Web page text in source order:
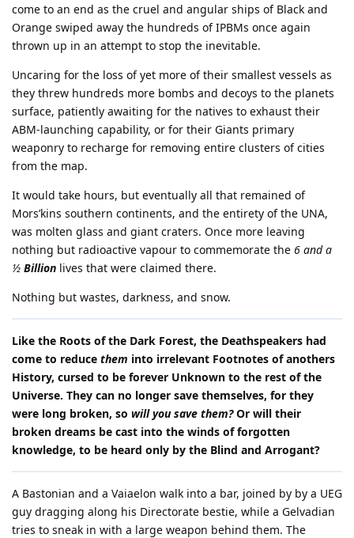
come to an end as the cruel and angular ships of Black and
Orange swiped away the hundreds of IPBMs once again
thrown up in an attempt to stop the inevitable.
Uncaring for the loss of yet more of their smallest vessels as
they threw hundreds more bombs and decoys to the planets
surface, patiently awaiting for the natives to exhaust their
ABM-launching capability, or for their Giants primary
weaponry to recharge for removing entire clusters of cities
from the map.
It would take hours, but eventually all that remained of
Mors’kins southern continents, and the entirety of the UNA,
was molten glass and giant craters. Once more leaving
nothing but radioactive vapour to commemorate the 6 and a
½ Billion lives that were claimed there.
Nothing but wastes, darkness, and snow.
Like the Roots of the Dark Forest, the Deathspeakers had
come to reduce them into irrelevant Footnotes of anothers
History, cursed to be forever Unknown to the rest of the
Universe. They can no longer save themselves, for they
were long broken, so will you save them? Or will their
broken dreams be cast into the winds of forgotten
knowledge, to be heard only by the Blind and Arrogant?
A Bastonian and a Vaiaelon walk into a bar, joined by by a UEG
guy dragging along his Directorate bestie, while a Gelvadian
tries to sneak in with a large weapon behind them. The